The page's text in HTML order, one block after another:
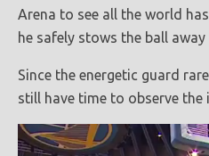
Arena to see all the world
he safely stows the ball
Since the energetic guard
still have time to observe the
Video